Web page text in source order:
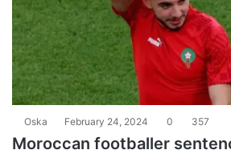
Oska February 24, 2024 0 357
Moroccan footballer